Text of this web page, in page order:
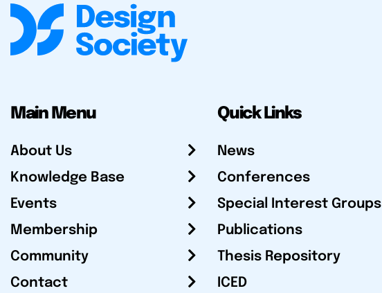
Main Menu
About Us
Knowledge Base
Events
Membership
Community
Contact
Quick Links
News
Conferences
Special Interest Groups
Publications
Thesis Repository
ICED